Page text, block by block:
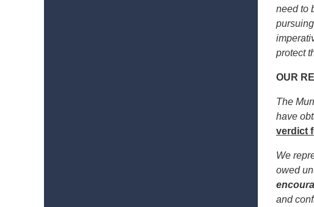
need to
protect
OUR
The
have
verdict
We
owed
and